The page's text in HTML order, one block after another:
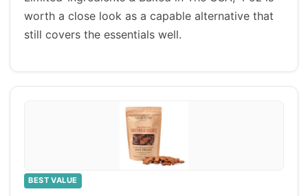
worth a close look as a capable alternative that
still covers the essentials well.
BEST VALUE